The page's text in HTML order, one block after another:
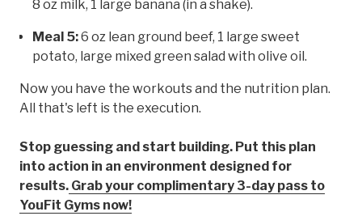
8 oz milk, 1 large banana (in a shake).
Meal 5:6 oz lean ground beef, 1 large sweet
potato, large mixed green salad with olive oil.
Now you have the workouts and the nutrition plan.
All that's left is the execution.
Stop guessing and start building. Put this plan
into action in an environment designed for
results. Grab your complimentary 3-day pass to
YouFit Gyms now!